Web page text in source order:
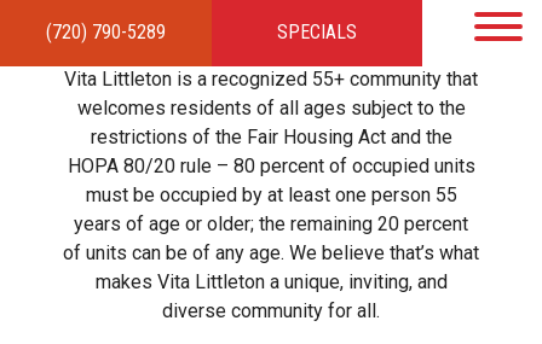
(720) 790-5289 SPECIALS
HOMEAPARTMENTSAMENITIES GALLERYLOCAL TIES STEWARDSHIP
RESIDENTSTEAMCONTACT
Vita Littleton is a recognized 55+ community that
welcomes residents of all ages subject to the
restrictions of the Fair Housing Act and the
HOPA 80/20 rule – 80 percent of occupied units
must be occupied by at least one person 55
years of age or older; the remaining 20 percent
of units can be of any age. We believe that’s what
makes Vita Littleton a unique, inviting, and
diverse community for all.